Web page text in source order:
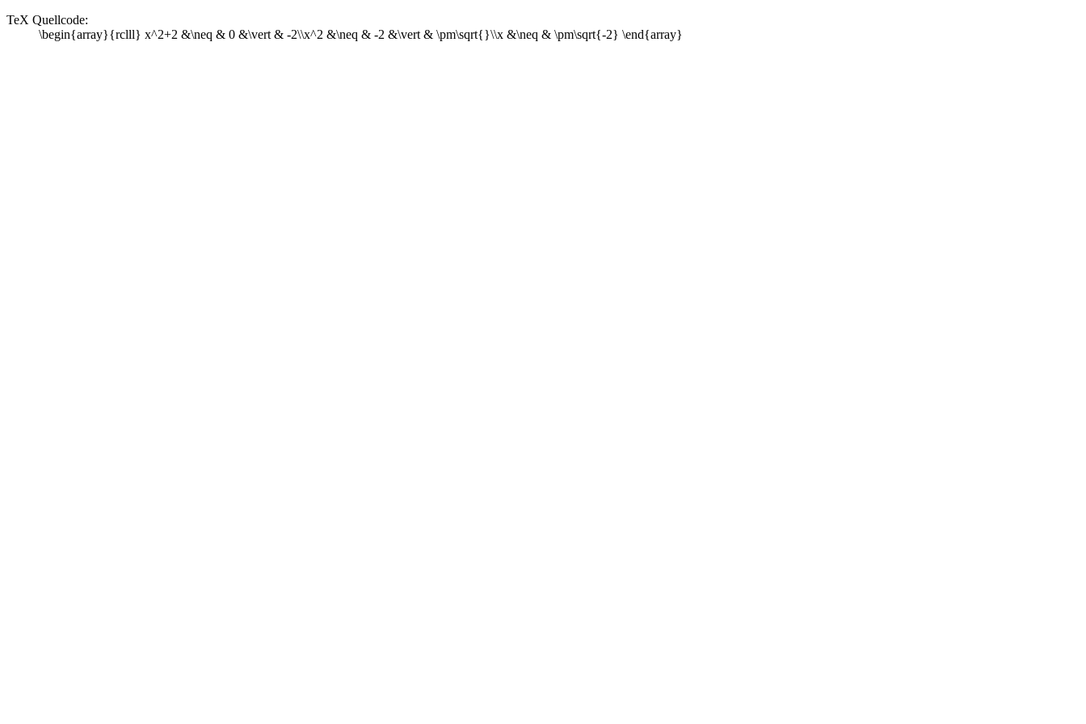
TeX Quellcode:
\begin{array}{rclll} x^2+2 &\neq & 0 &\vert & -2\\x^2 &\neq & -2 &\vert & \pm\sqrt{}\\x &\neq & \pm\sqrt{-2} \end{array}